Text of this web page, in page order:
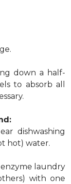
down a half-
to absorb all
dishwashing
hot) water.
enzyme laundry
with one